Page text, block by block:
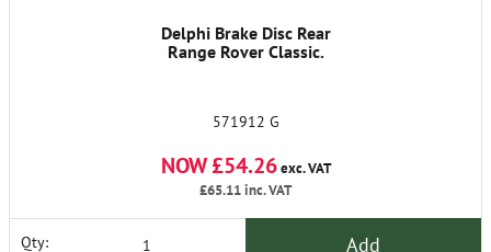
Delphi Brake Disc Rear
Range Rover Classic.
571912 G
NOW £54.26exc. VAT
£65.11inc. VAT
Qty: Add